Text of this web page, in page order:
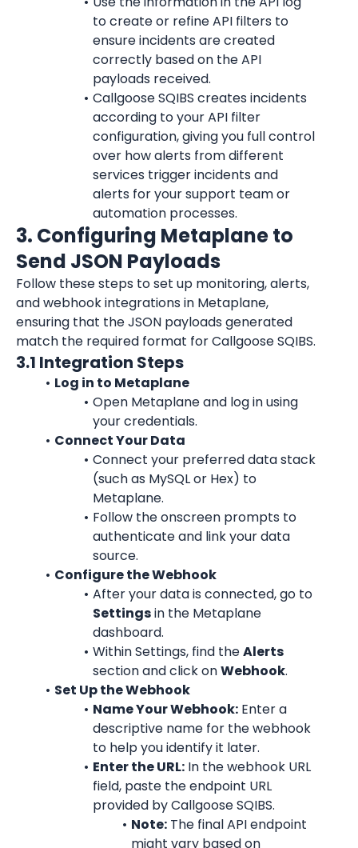
to create or refine API filters to
ensure incidents are created
correctly based on the API
payloads received.
Callgoose SQIBS creates incidents
according to your API filter
configuration, giving you full control
over how alerts from different
services trigger incidents and
alerts for your support team or
automation processes.
3. Configuring Metaplane to
Send JSON Payloads
Follow these steps to set up monitoring, alerts,
and webhook integrations in Metaplane,
ensuring that the JSON payloads generated
match the required format for Callgoose SQIBS.
3.1 Integration Steps
Log in to Metaplane
Open Metaplane and log in using
your credentials.
Connect Your Data
Connect your preferred data stack
(such as MySQL or Hex) to
Metaplane.
Follow the onscreen prompts to
authenticate and link your data
source.
Configure the Webhook
After your data is connected, go to
Settings in the Metaplane
dashboard.
Within Settings, find the Alerts
section and click on Webhook.
Set Up the Webhook
Name Your Webhook: Enter a
descriptive name for the webhook
to help you identify it later.
Enter the URL: In the webhook URL
field, paste the endpoint URL
provided by Callgoose SQIBS.
Note: The final API endpoint
might vary based on